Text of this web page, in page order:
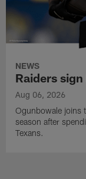
NEWS
Raiders
Aug 06, 2026
Ogunbowale joins
season after
Texans.